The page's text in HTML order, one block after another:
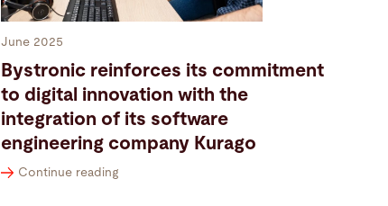
June 2025
Bystronic reinforces its commitment
to digital innovation with the
integration of its software
engineering company Kurago
Continue reading